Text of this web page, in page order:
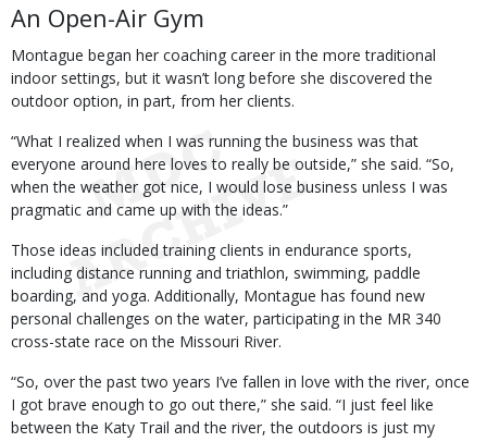
An Open-Air Gym
Montague began her coaching career in the more traditional
indoor settings, but it wasn’t long before she discovered the
outdoor option, in part, from her clients.
“What I realized when I was running the business was that
everyone around here loves to really be outside,” she said. “So,
when the weather got nice, I would lose business unless I was
pragmatic and came up with the ideas.”
Those ideas included training clients in endurance sports,
including distance running and triathlon, swimming, paddle
boarding, and yoga. Additionally, Montague has found new
personal challenges on the water, participating in the MR 340
cross-state race on the Missouri River.
“So, over the past two years I’ve fallen in love with the river, once
I got brave enough to go out there,” she said. “I just feel like
between the Katy Trail and the river, the outdoors is just my